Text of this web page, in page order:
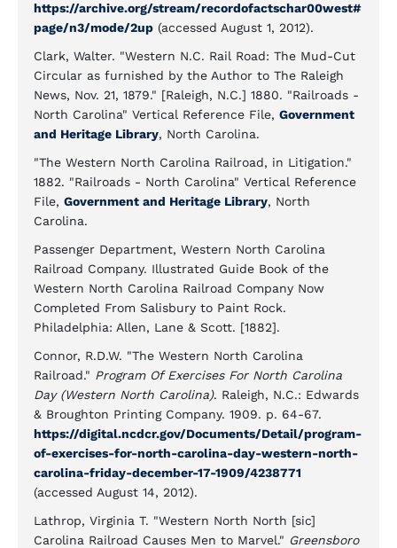
https://archive.org/stream/recordofactschar00west#
page/n3/mode/2up (accessed August 1, 2012).
Clark, Walter. "Western N.C. Rail Road: The Mud-Cut
Circular as furnished by the Author to The Raleigh
News, Nov. 21, 1879." [Raleigh, N.C.] 1880. "Railroads -
North Carolina" Vertical Reference File, Government
and Heritage Library, North Carolina.
"The Western North Carolina Railroad, in Litigation."
1882. "Railroads - North Carolina" Vertical Reference
File, Government and Heritage Library, North
Carolina.
Passenger Department, Western North Carolina
Railroad Company. Illustrated Guide Book of the
Western North Carolina Railroad Company Now
Completed From Salisbury to Paint Rock.
Philadelphia: Allen, Lane & Scott. [1882].
Connor, R.D.W. "The Western North Carolina
Railroad." Program Of Exercises For North Carolina
Day (Western North Carolina). Raleigh, N.C.: Edwards
& Broughton Printing Company. 1909. p. 64-67.
https://digital.ncdcr.gov/Documents/Detail/program-
of-exercises-for-north-carolina-day-western-north-
carolina-friday-december-17-1909/4238771
(accessed August 14, 2012).
Lathrop, Virginia T. "Western North North [sic]
Carolina Railroad Causes Men to Marvel." Greensboro